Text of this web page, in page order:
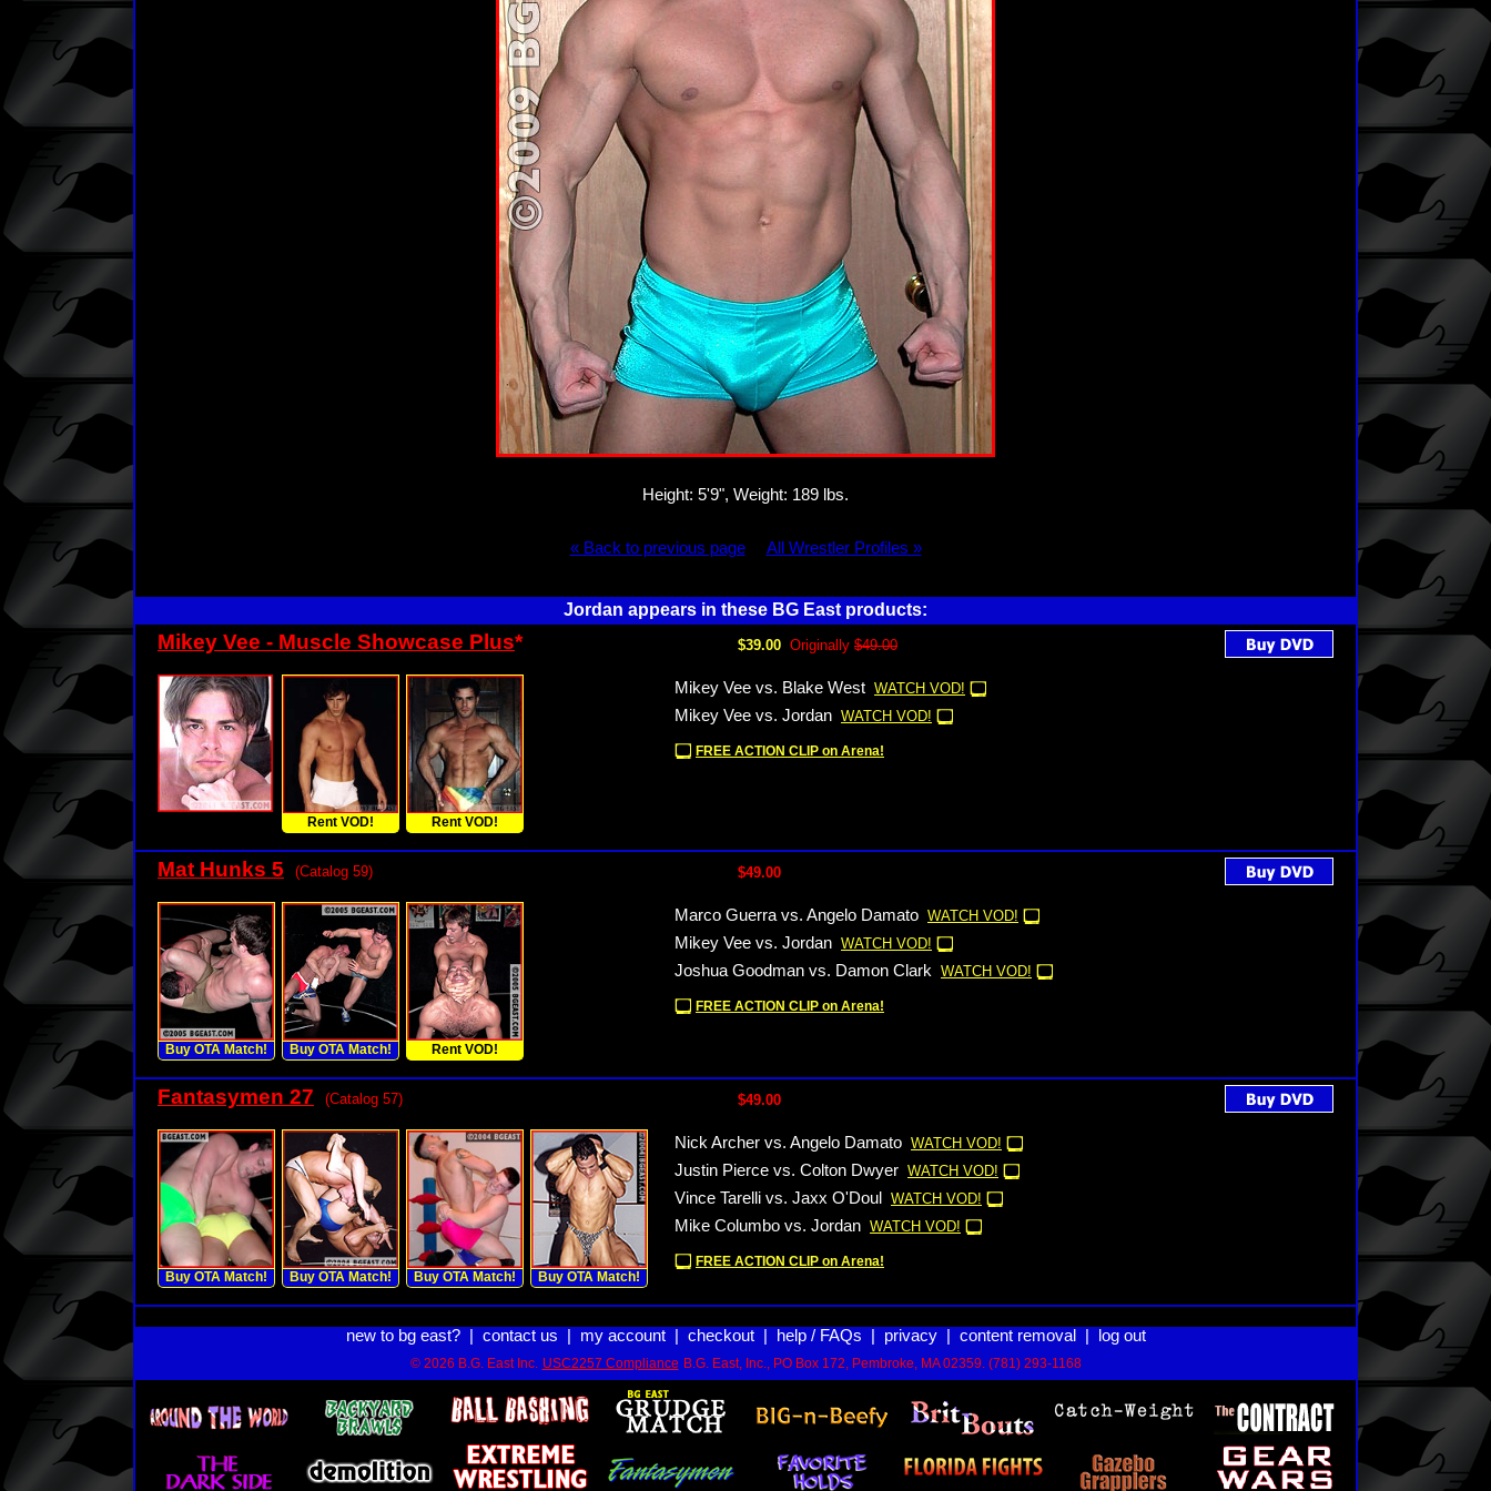
Height: 5'9", Weight: 189 lbs.
« Back to previous page All Wrestler Profiles »
Jordan appears in these BG East products:
Mikey Vee - Muscle Showcase Plus* $39.00 Originally $49.00
Rent VOD! Rent VOD!
Mikey Vee vs. Blake West WATCH VOD!
Mikey Vee vs. Jordan WATCH VOD!
FREE ACTION CLIP on Arena!
Mat Hunks 5 (Catalog 59) $49.00
Buy OTA Match! Buy OTA Match! Rent VOD!
Marco Guerra vs. Angelo Damato WATCH VOD!
Mikey Vee vs. Jordan WATCH VOD!
Joshua Goodman vs. Damon Clark WATCH VOD!
FREE ACTION CLIP on Arena!
Fantasymen 27 (Catalog 57) $49.00
Buy OTA Match! Buy OTA Match! Buy OTA Match! Buy OTA Match!
Nick Archer vs. Angelo Damato WATCH VOD!
Justin Pierce vs. Colton Dwyer WATCH VOD!
Vince Tarelli vs. Jaxx O'Doul WATCH VOD!
Mike Columbo vs. Jordan WATCH VOD!
FREE ACTION CLIP on Arena!
new to bg east?| contact us my account| checkout| help / FAQs privacy| content removal log out
© 2026 B.G. East Inc. USC2257 Compliance B.G. East, Inc., PO Box 172, Pembroke, MA 02359. (781) 293-1168